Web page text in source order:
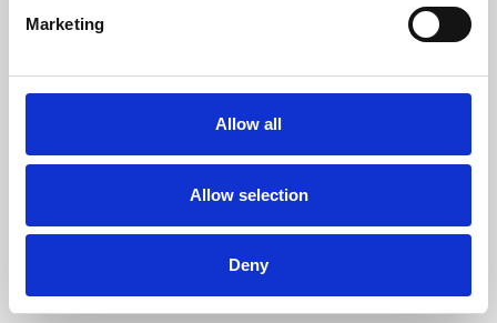
Marketing
Allow all
Allow selection
Deny
Phoenix Leicester